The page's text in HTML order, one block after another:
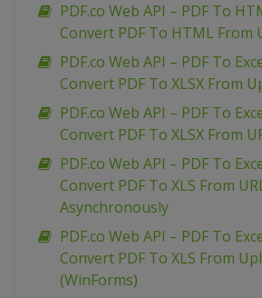
PDF.co Web API – PDF To
Convert PDF To HTML From
PDF.co Web API – PDF To
Convert PDF To XLSX From
PDF.co Web API – PDF To
Convert PDF To XLSX From
PDF.co Web API – PDF To
Convert PDF To XLS From
Asynchronously
PDF.co Web API – PDF To
Convert PDF To XLS From
(WinForms)